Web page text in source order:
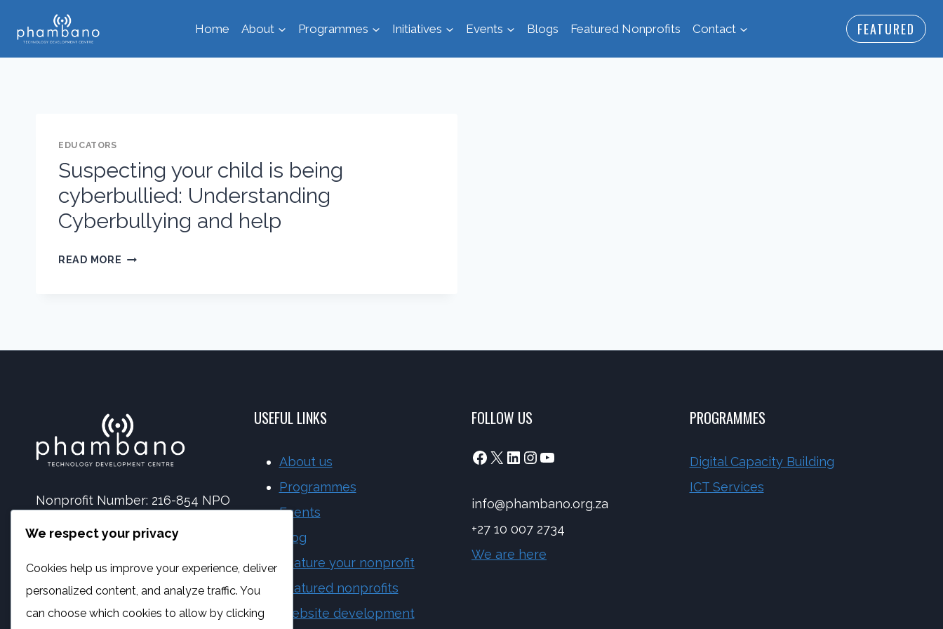
content
Home About Programmes Initiatives Events Blogs Featured Nonprofits Contact FEATURED
EDUCATORS
Suspecting your child is being
cyberbullied: Understanding
Cyberbullying and help
READ MORE SUSPECTING
CYBERBULLIED:
AND
HELP
Nonprofit Number: 216-854 NPO
NPC Number: 2017 | 173092 | 08
Vat Number: 4170284923
USEFUL LINKS
About us
Programmes
Events
Blog
Feature your nonprofit
Featured nonprofits
Website development
FOLLOW US
Facebook
X LinkedIn
Instagram
YouTube
info@phambano.org.za
+27 10 007 2734
We are here
PROGRAMMES
Digital Capacity Building
ICT Services
We respect your privacy
Cookies help us improve your experience, deliver
personalized content, and analyze traffic. You
can choose which cookies to allow by clicking